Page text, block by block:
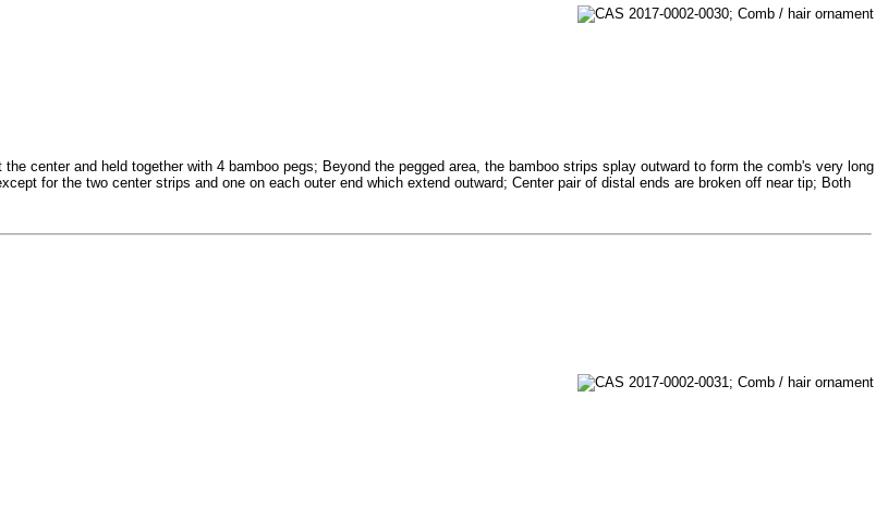
center and held together with 4 bamboo pegs; Beyond the pegged area, the bamboo strips splay outward to form the comb's very long
for the two center strips and one on each outer end which extend outward; Center pair of distal ends are broken off near tip; Both